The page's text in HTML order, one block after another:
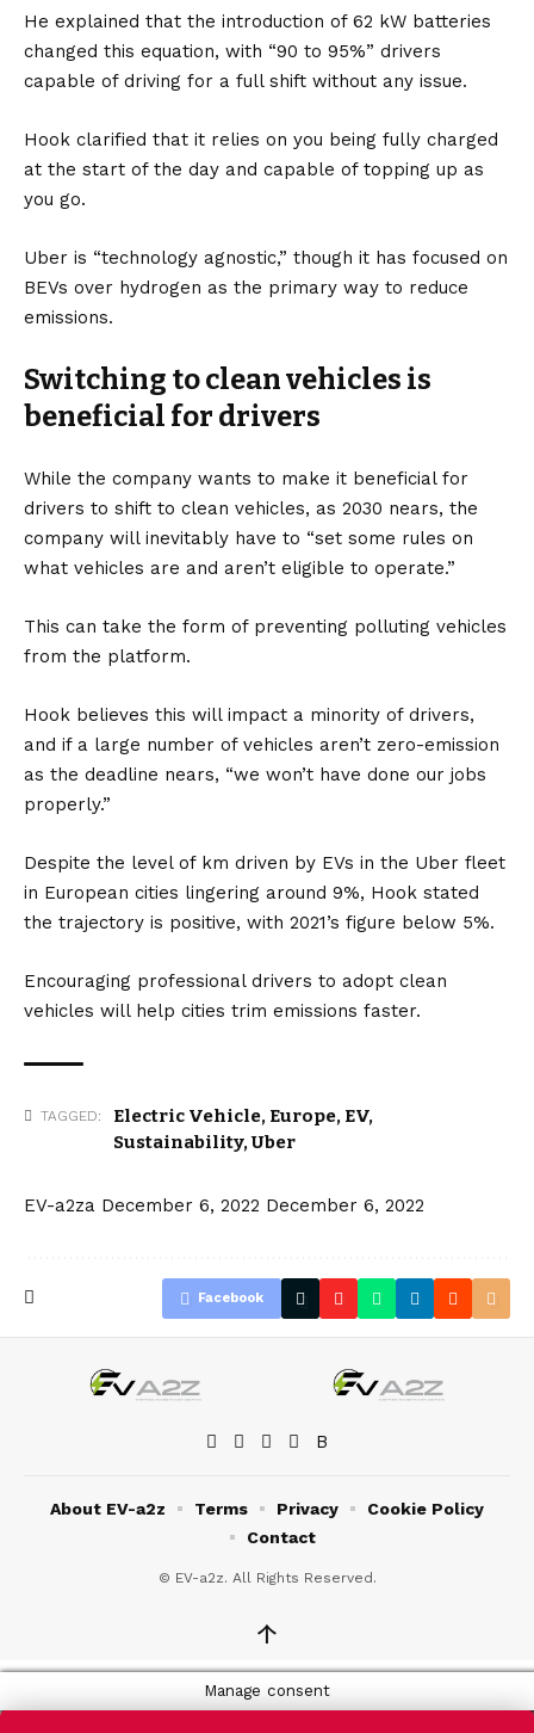
He explained that the introduction of 62 kW batteries
changed this equation, with “90 to 95%” drivers
capable of driving for a full shift without any issue.
Hook clarified that it relies on you being fully charged
at the start of the day and capable of topping up as
you go.
Uber is “technology agnostic,” though it has focused on
BEVs over hydrogen as the primary way to reduce
emissions.
Switching to clean vehicles is
beneficial for drivers
While the company wants to make it beneficial for
drivers to shift to clean vehicles, as 2030 nears, the
company will inevitably have to “set some rules on
what vehicles are and aren’t eligible to operate.”
This can take the form of preventing polluting vehicles
from the platform.
Hook believes this will impact a minority of drivers,
and if a large number of vehicles aren’t zero-emission
as the deadline nears, “we won’t have done our jobs
properly.”
Despite the level of km driven by EVs in the Uber fleet
in European cities lingering around 9%, Hook stated
the trajectory is positive, with 2021’s figure below 5%.
Encouraging professional drivers to adopt clean
vehicles will help cities trim emissions faster.
TAGGED: Electric Vehicle, Europe, EV,
Sustainability,Uber
EV-a2za December 6, 2022 December 6, 2022
Facebook
© EV-a2z. All Rights Reserved.
About EV-a2z Terms Privacy
Cookie Policy
Contact
↑
Manage consent